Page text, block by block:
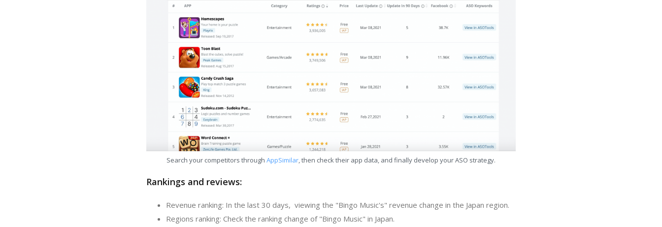
Search your competitors through AppSimilar, then check their app data, and finally develop your ASO strategy.
Rankings and reviews:
Revenue ranking: In the last 30 days, viewing the "Bingo Music's" revenue change in the Japan region.
Regions ranking: Check the ranking change of "Bingo Music" in Japan.